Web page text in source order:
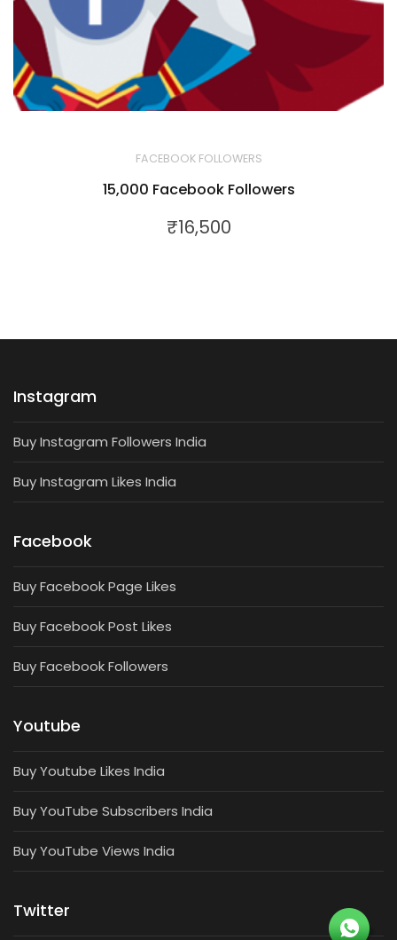
FACEBOOK FOLLOWERS
15,000 Facebook Followers
₹16,500
Instagram
Buy Instagram Followers India
Buy Instagram Likes India
Facebook
Buy Facebook Page Likes
Buy Facebook Post Likes
Buy Facebook Followers
Youtube
Buy Youtube Likes India
Buy YouTube Subscribers India
Buy YouTube Views India
Twitter